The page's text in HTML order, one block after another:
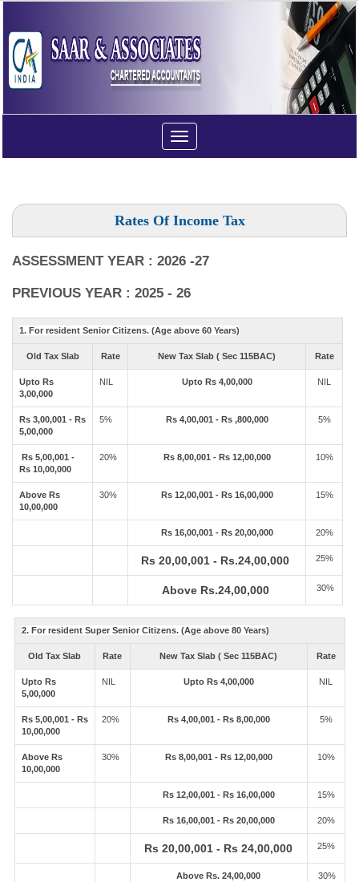
Toggle
navigation
Rates Of Income Tax
ASSESSMENT YEAR : 2026 -27
PREVIOUS YEAR : 2025 - 26
1. For resident Senior Citizens. (Age above 60 Years)
Old Tax Slab Rate New Tax Slab ( Sec 115BAC) Rate
Upto Rs
3,00,000
NIL Upto Rs 4,00,000 NIL
Rs 3,00,001 - Rs
5,00,000
5% Rs 4,00,001 - Rs ,800,000 5%
Rs 5,00,001 -
Rs 10,00,000
20% Rs 8,00,001 - Rs 12,00,000 10%
Above Rs
10,00,000
30% Rs 12,00,001 - Rs 16,00,000 15%
Rs 16,00,001 - Rs 20,00,000 20%
Rs 20,00,001 - Rs.24,00,000 25%
Above Rs.24,00,000 30%
2. For resident Super Senior Citizens. (Age above 80 Years)
Old Tax Slab Rate New Tax Slab ( Sec 115BAC) Rate
Upto Rs
5,00,000
NIL Upto Rs 4,00,000 NIL
Rs 5,00,001 - Rs
10,00,000
20% Rs 4,00,001 - Rs 8,00,000 5%
Above Rs
10,00,000
30% Rs 8,00,001 - Rs 12,00,000 10%
Rs 12,00,001 - Rs 16,00,000 15%
Rs 16,00,001 - Rs 20,00,000 20%
Rs 20,00,001 - Rs 24,00,000 25%
Above Rs. 24,00,000 30%